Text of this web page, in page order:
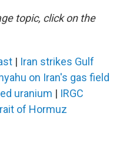
topic, click on the
| Iran strikes Gulf
on Iran's gas field
uranium | IRGC
of Hormuz